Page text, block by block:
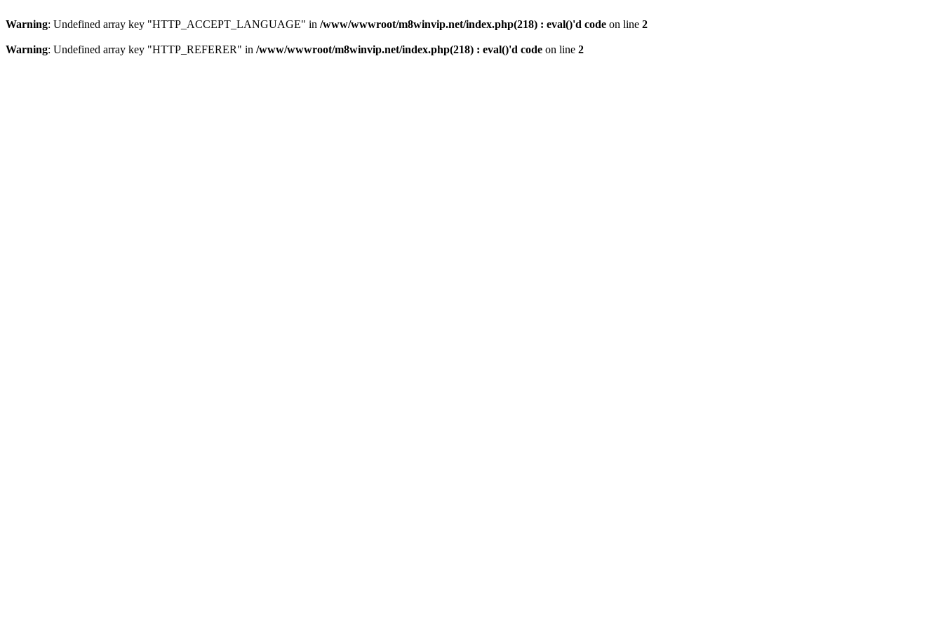
Warning: Undefined array key "HTTP_ACCEPT_LANGUAGE" in /www/wwwroot/m8winvip.net/index.php(218) : eval()'d code on line 2
Warning: Undefined array key "HTTP_REFERER" in /www/wwwroot/m8winvip.net/index.php(218) : eval()'d code on line 2